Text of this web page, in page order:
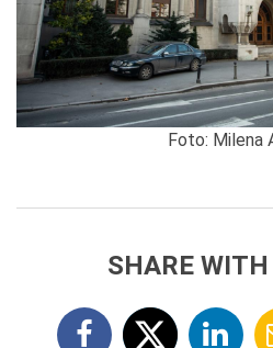
Foto: Milena
SHARE